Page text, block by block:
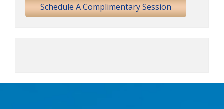
Schedule A Complimentary Session